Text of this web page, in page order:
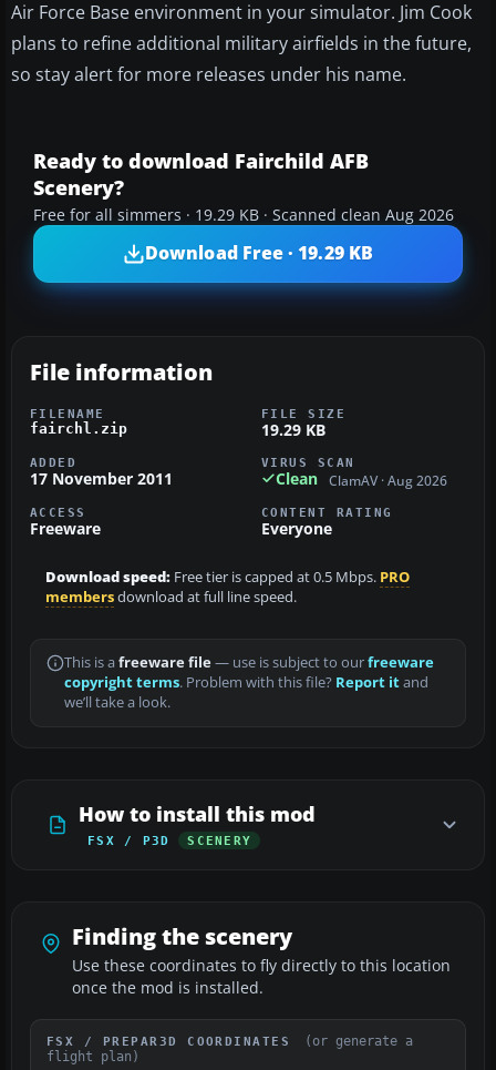
Air Force Base environment in your simulator. Jim Cook
plans to refine additional military airfields in the future,
so stay alert for more releases under his name.
Ready to download Fairchild AFB
Scenery?
Free for all simmers · 19.29 KB · Scanned clean Aug 2026
Download Free · 19.29 KB
File information
FILENAME
fairchl.zip
FILE SIZE
19.29 KB
ADDED
17 November 2011
VIRUS SCAN
Clean ClamAV · Aug 2026
ACCESS
Freeware
CONTENT RATING
Everyone
Download speed: Free tier is capped at 0.5 Mbps. PRO
membersdownload at full line speed.
This is a freeware file— use is subject to ourfreeware
copyright terms. Problem with this file? Report itand
we’ll take a look.
How to install this mod
FSX / P3D SCENERY
Finding the scenery
Use these coordinates to fly directly to this location
once the mod is installed.
FSX / PREPAR3D COORDINATES
(or generate a
flight plan)